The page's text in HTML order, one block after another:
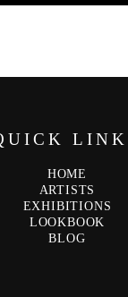
HOME
ARTISTS
EXHIBITIONS
LOOKBOOK
BLOG